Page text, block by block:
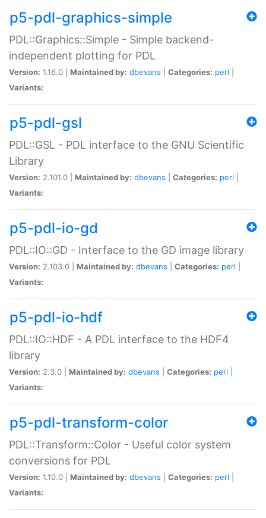
p5-pdl-graphics-simple
PDL::Graphics::Simple - Simple backend-
independent plotting for PDL
Version: 1.16.0 | Maintained by: dbevans Categories: perl
Variants:
p5-pdl-gsl
PDL::GSL - PDL interface to the GNU Scientific
Library
Version: 2.101.0 | Maintained by: dbevans Categories: perl
Variants:
p5-pdl-io-gd
PDL::IO::GD - Interface to the GD image library
Version: 2.103.0 | Maintained by: dbevans Categories: perl
Variants:
p5-pdl-io-hdf
PDL::IO::HDF - A PDL interface to the HDF4
library
Version: 2.3.0 | Maintained by: dbevans Categories: perl
Variants:
p5-pdl-transform-color
PDL::Transform::Color - Useful color system
conversions for PDL
Version: 1.10.0 | Maintained by: dbevans Categories: perl
Variants: